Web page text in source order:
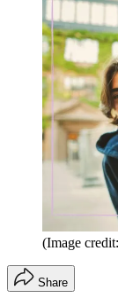
(Image
Share